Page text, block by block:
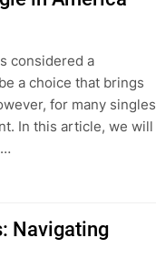
considered a
a choice that brings
for many singles
In this article, we will
Navigating